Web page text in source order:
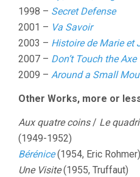
1998 – Secret Defense
2001 – Va Savoir
2003 – Histoire de Marie et
2007 – Don’t Touch the Axe
2009 – Around a Small
Other Works, more or
Aux quatre coins/ Le
(1949-1952)
Bérénice(1954, Eric Rohmer)
Une Visite(1955, Truffaut)